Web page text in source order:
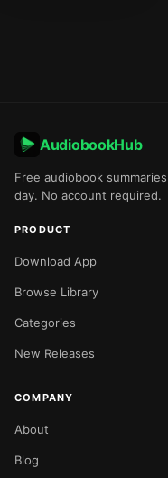
AudiobookHub
Free audiobook
day. No account required.
PRODUCT
Download App
Browse Library
Categories
New Releases
COMPANY
About
Blog